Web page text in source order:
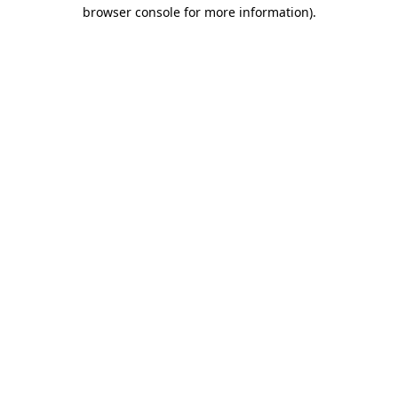
browser console for more information).